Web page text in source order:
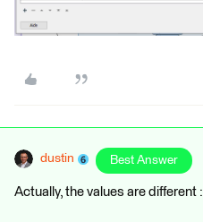
dustin Best Answer
Actually, the values are different :